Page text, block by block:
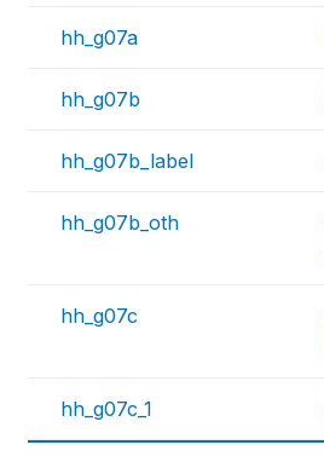
hh_g07a
hh_g07b
hh_g07b_label
hh_g07b_oth
hh_g07c
hh_g07c_1